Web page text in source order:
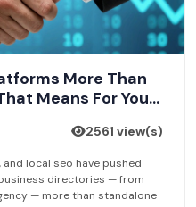
More Than
Means For Your
2561 view(s)
and local seo have pushed
directories — from
— more than standalone